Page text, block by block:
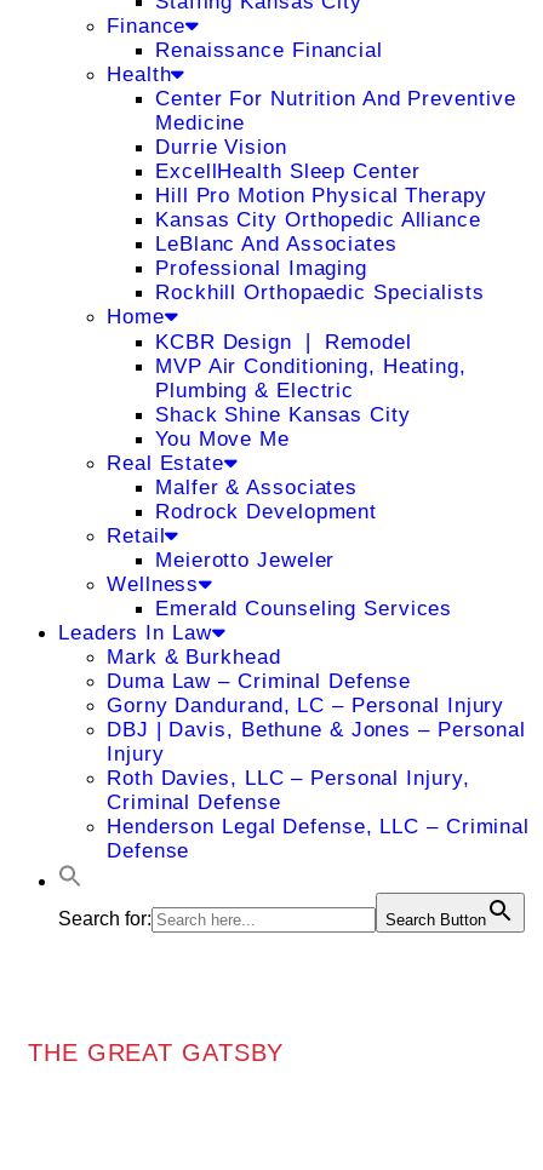
Finance
Renaissance Financial
Health
Center For Nutrition And Preventive
Medicine
Durrie Vision
ExcellHealth Sleep Center
Hill Pro Motion Physical Therapy
Kansas City Orthopedic Alliance
LeBlanc And Associates
Professional Imaging
Rockhill Orthopaedic Specialists
Home
KCBR Design ❘ Remodel
MVP Air Conditioning, Heating,
Plumbing & Electric
Shack Shine Kansas City
You Move Me
Real Estate
Malfer & Associates
Rodrock Development
Retail
Meierotto Jeweler
Wellness
Emerald Counseling Services
Leaders In Law
Mark & Burkhead
Duma Law – Criminal Defense
Gorny Dandurand, LC – Personal Injury
DBJ | Davis, Bethune & Jones – Personal
Injury
Roth Davies, LLC – Personal Injury,
Criminal Defense
Henderson Legal Defense, LLC – Criminal
Defense
Search for: Search Button
THE GREAT GATSBY